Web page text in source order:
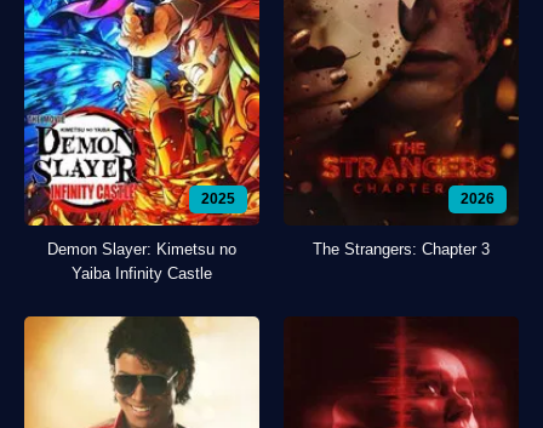
2025
Demon Slayer: Kimetsu no
Yaiba Infinity Castle
2026
The Strangers: Chapter 3